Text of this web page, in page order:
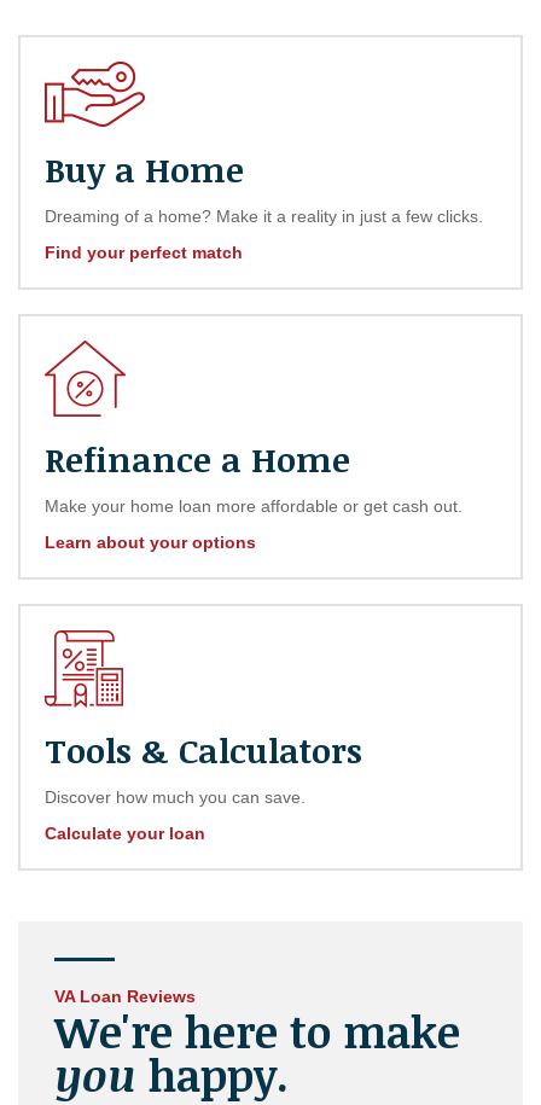
Buy a Home
Dreaming of a home? Make it a reality in just a few clicks.
Find your perfect match
Refinance a Home
Make your home loan more affordable or get cash out.
Learn about your options
Tools & Calculators
Discover how much you can save.
Calculate your loan
VA Loan Reviews
We're here to make
you happy.